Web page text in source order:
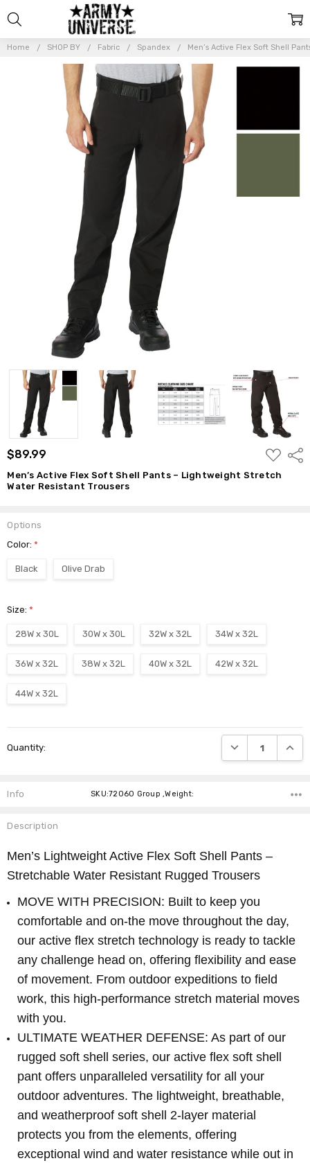
Home SHOP BY Fabric Spandex Men’s Active Flex Soft Shell
$89.99
ADD
TO
WISH
LIST
Men’s Active Flex Soft Shell Pants – Lightweight Stretch
Water Resistant Trousers
Options
Color:*
Black Olive Drab
Size:*
28W x 30L 30W x 30L 32W x 32L 34W x 32L
36W x 32L 38W x 32L 40W x 32L 42W x 32L
44W x 32L
Stock:
Quantity: DECREASE
Info SKU:72060 Group ,Weight:
Description
Men’s Lightweight Active Flex Soft Shell Pants –
Stretchable Water Resistant Rugged Trousers
MOVE WITH PRECISION: Built to keep you
comfortable and on-the move throughout the day,
our active flex stretch technology is ready to tackle
any challenge head on, offering flexibility and ease
of movement. From outdoor expeditions to field
work, this high-performance stretch material moves
with you.
ULTIMATE WEATHER DEFENSE: As part of our
rugged soft shell series, our active flex soft shell
pant offers unparalleled versatility for all your
outdoor adventures. The lightweight, breathable,
and weatherproof soft shell 2-layer material
protects you from the elements, offering
exceptional wind and water resistance while out in